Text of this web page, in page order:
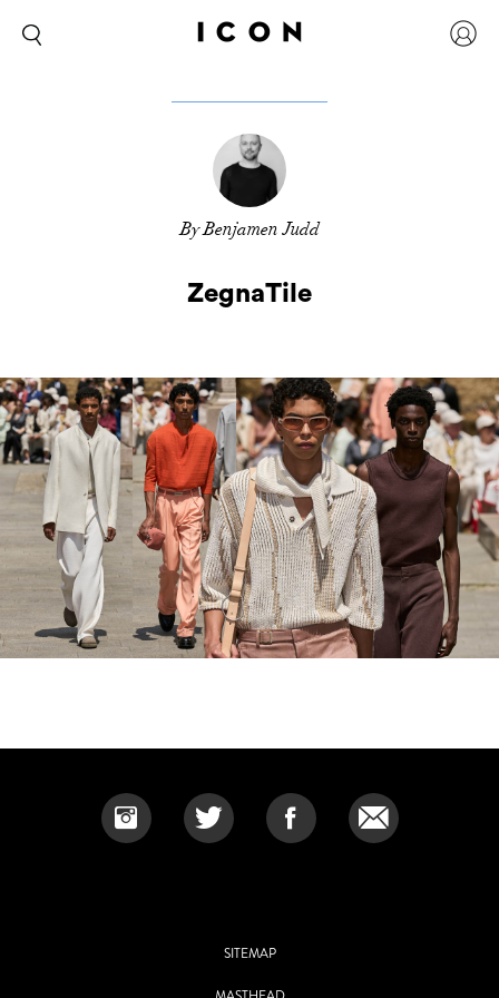
By Benjamen Judd
ZegnaTile
SITEMAP